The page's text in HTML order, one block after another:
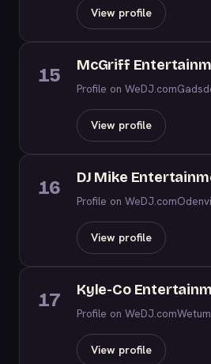
View profile
15 McGriff
Profile on WeDJ.com
View profile
16 DJ Mike
Profile on WeDJ.com
View profile
17 Kyle-Co
Profile on WeDJ.com
View profile